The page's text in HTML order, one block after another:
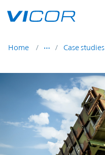
Home Case studies